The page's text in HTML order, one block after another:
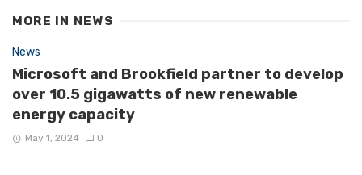
MORE IN NEWS
News
Microsoft and Brookfield partner to develop
over 10.5 gigawatts of new renewable
energy capacity
May 1, 2024 0